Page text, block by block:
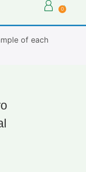
0
of each